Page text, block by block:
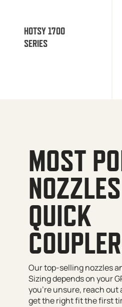
HOTSY 1700
SERIES
MOST
QUICK
Our top-selling nozzles
Sizing depends on your
you’re unsure, reach out
get the right fit the first